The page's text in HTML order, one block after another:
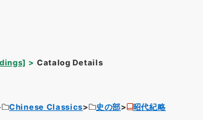
Catalog Details
Chinese Classics 史の部 昭代紀略